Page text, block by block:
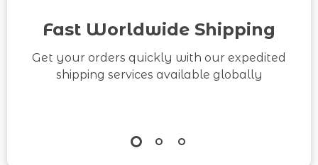
Fast Worldwide Shipping
Get your orders quickly with our expedited
shipping services available globally